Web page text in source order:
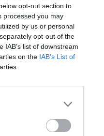
opt-out section to
processed you may
by us or personal
opt-out of the
list of downstream
on the IAB’s List of